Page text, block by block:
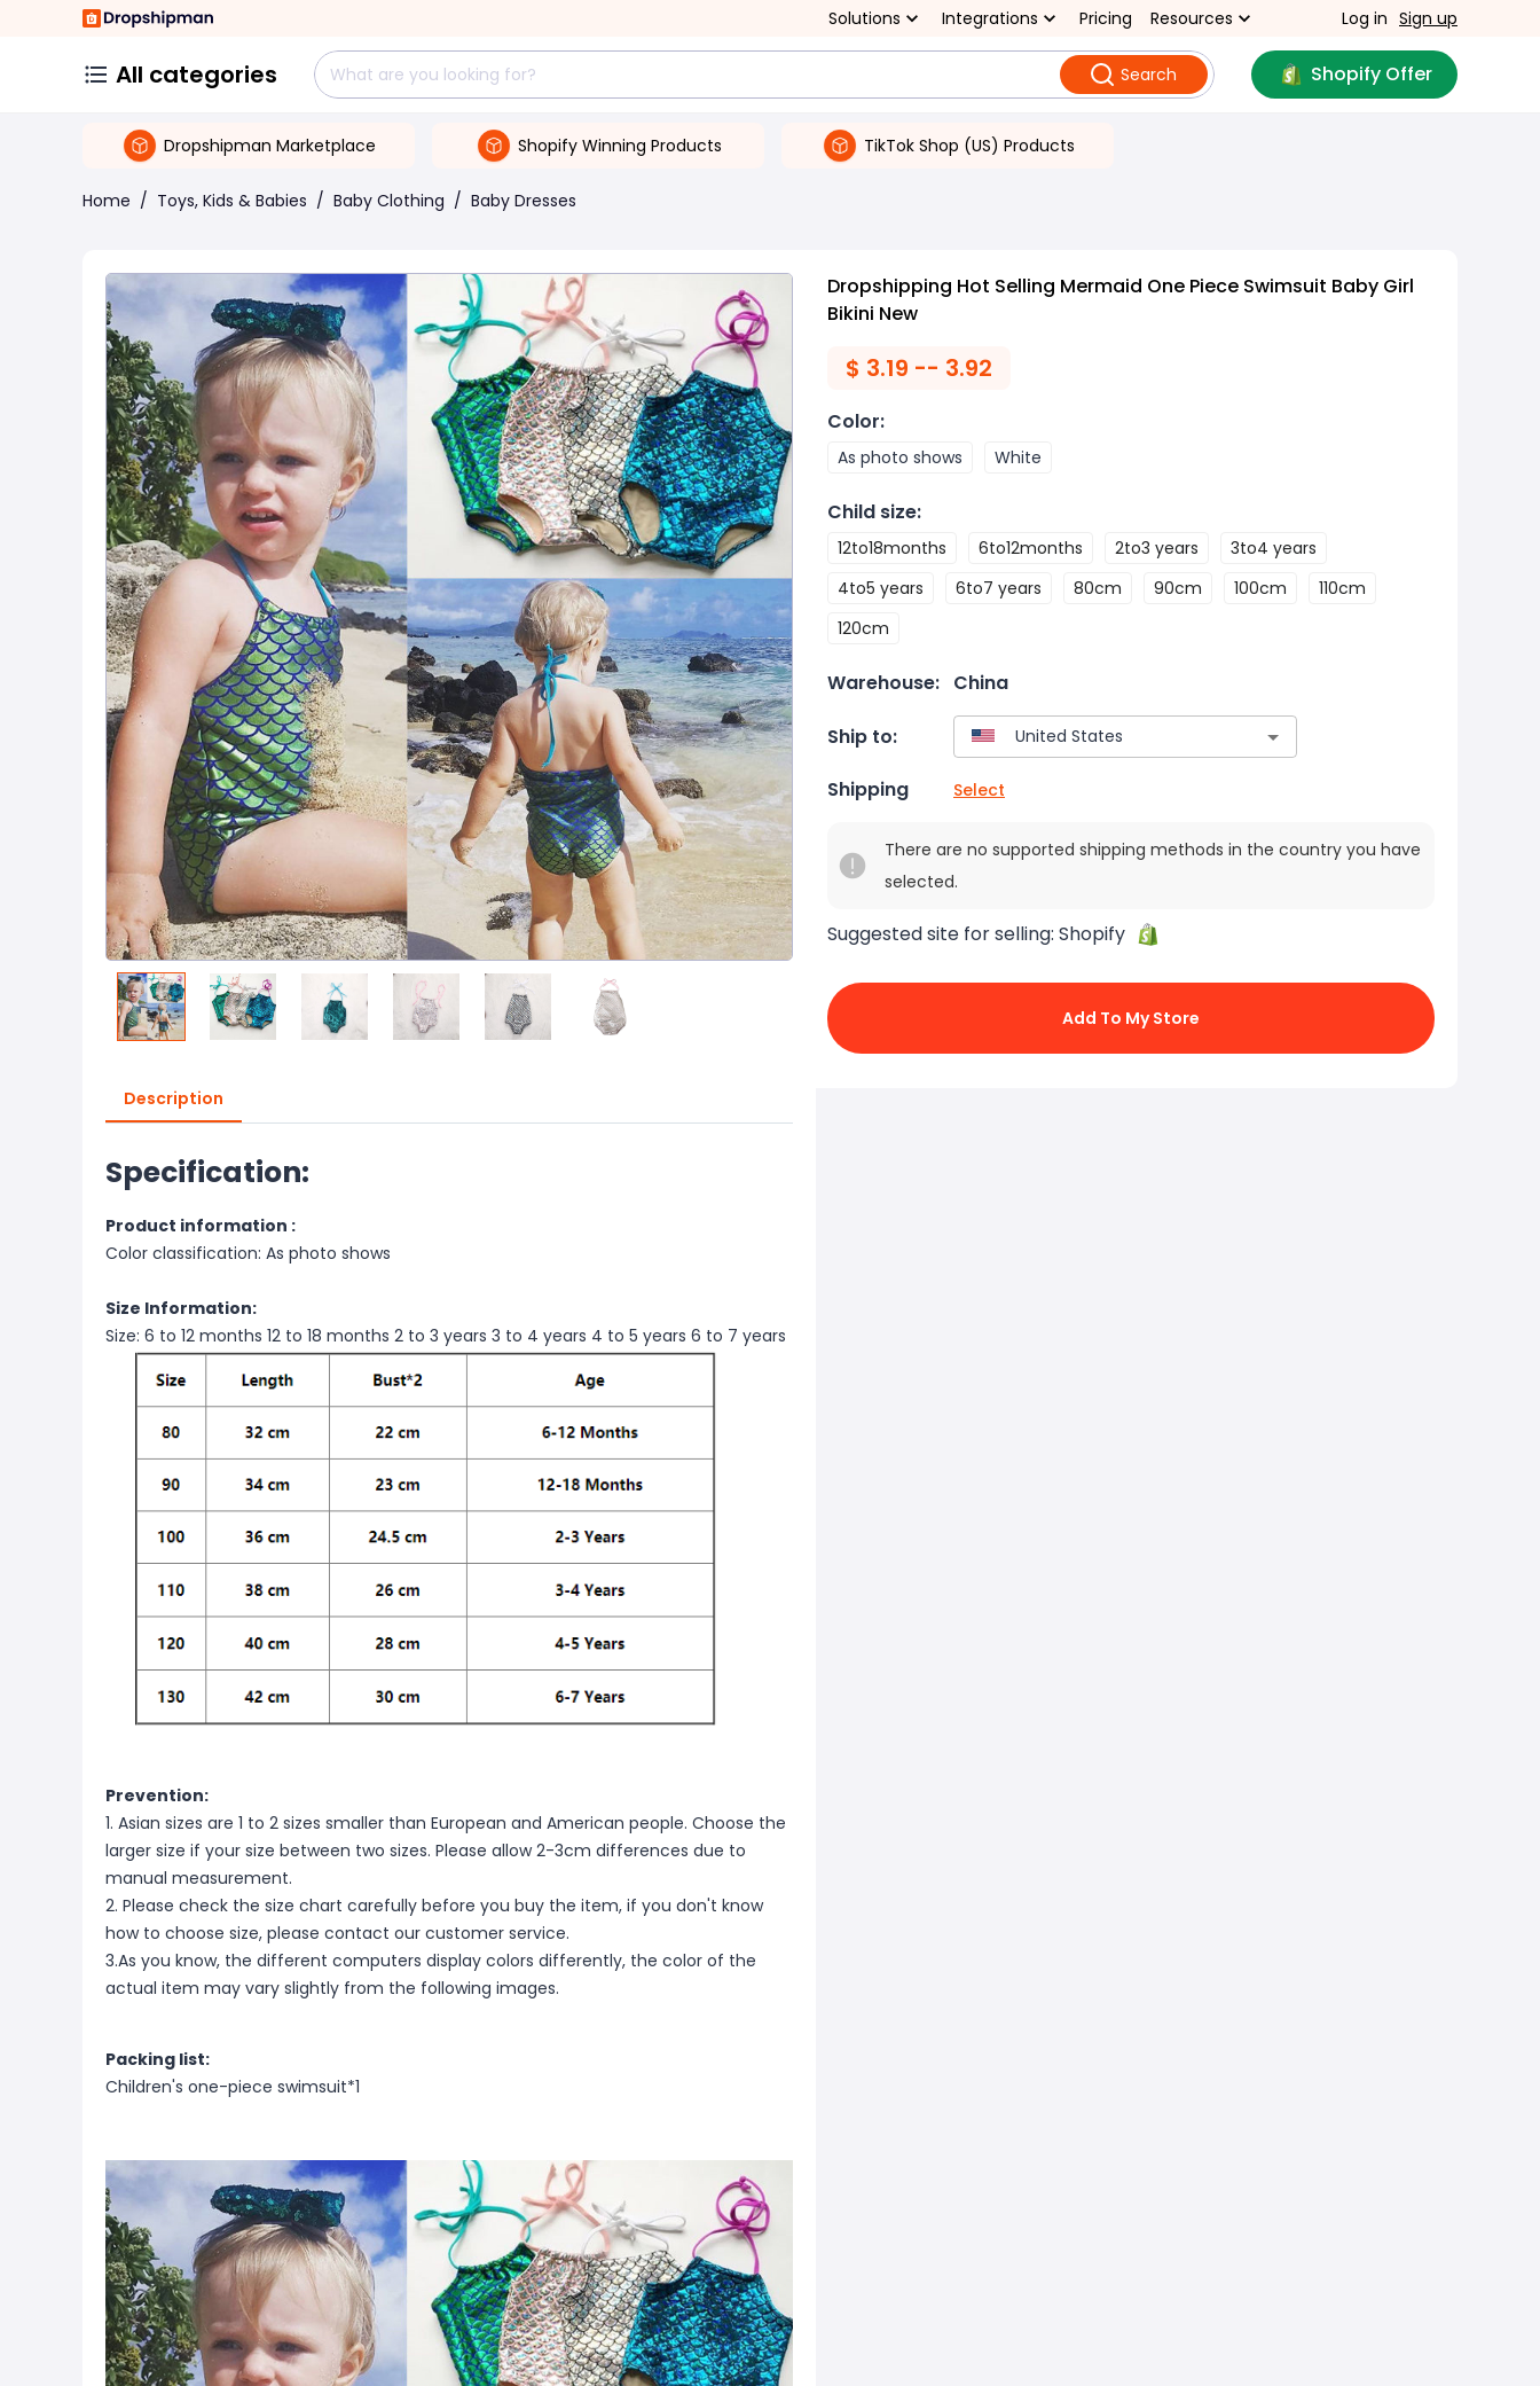
Solutions Integrations Pricing Resources Log in Sign up
All categories Search Shopify Offer
Dropshipman Marketplace Shopify Winning Products TikTok Shop (US) Products
Home / Toys, Kids & Babies / Baby Clothing / Baby Dresses
Description
Specification:
Product information :
Color classification: As photo shows
Size Information:
Size: 6 to 12 months 12 to 18 months 2 to 3 years 3 to 4 years 4 to 5 years 6 to 7 years
Prevention:
1. Asian sizes are 1 to 2 sizes smaller than European and American people. Choose the
larger size if your size between two sizes. Please allow 2-3cm differences due to
manual measurement.
2. Please check the size chart carefully before you buy the item, if you don't know
how to choose size, please contact our customer service.
3.As you know, the different computers display colors differently, the color of the
actual item may vary slightly from the following images.
Packing list:
Children's one-piece swimsuit*1
Dropshipping Hot Selling Mermaid One Piece Swimsuit Baby Girl
Bikini New
$ 3.19 -- 3.92
Color:
As photo shows White
Child size:
12to18months 6to12months 2to3 years
3to4 years
4to5 years
6to7 years 80cm 90cm 100cm
110cm
120cm
Warehouse: China
Ship to:
Shipping Select
There are no supported shipping methods in the country you have
selected.
Suggested site for selling: Shopify
Add To My Store